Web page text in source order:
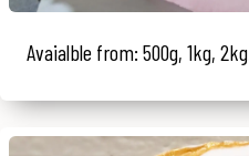
Avaialble from: 500g, 1kg, 2kg...